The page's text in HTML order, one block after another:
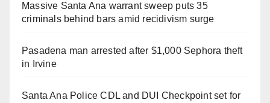
Massive Santa Ana warrant sweep puts 35
criminals behind bars amid recidivism surge
Pasadena man arrested after $1,000 Sephora theft
in Irvine
Santa Ana Police CDL and DUI Checkpoint set for